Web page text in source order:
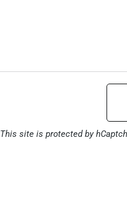
This site is protected by